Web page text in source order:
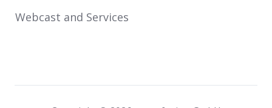
Webcast and Services